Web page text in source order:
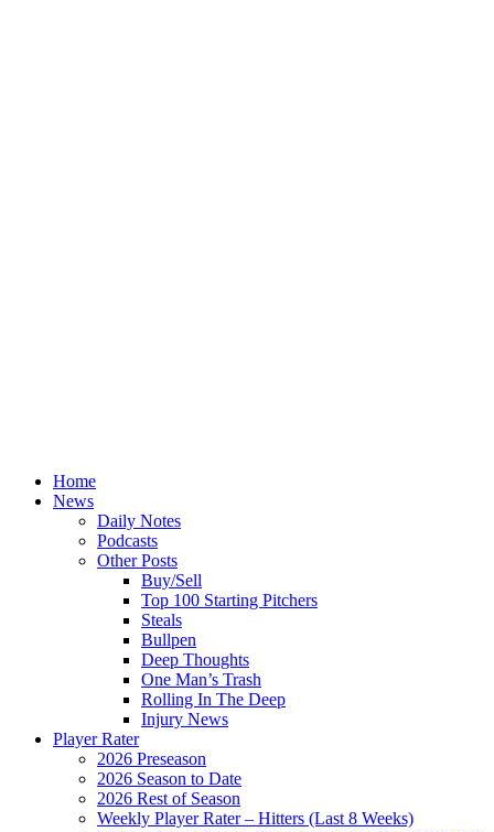
Home
News
Daily Notes
Podcasts
Other Posts
Buy/Sell
Top 100 Starting Pitchers
Steals
Bullpen
Deep Thoughts
One Man’s Trash
Rolling In The Deep
Injury News
Player Rater
2026 Preseason
2026 Season to Date
2026 Rest of Season
Weekly Player Rater – Hitters (Last 8 Weeks)